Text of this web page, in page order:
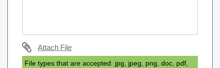
Attach File
File types that are accepted: jpg, jpeg, png, doc, pdf,